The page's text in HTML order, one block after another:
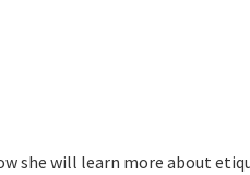
she will learn more about